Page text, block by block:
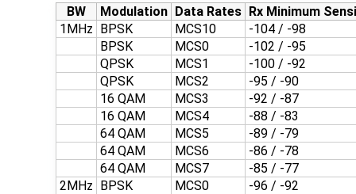
BW Modulation Data Rates Rx Minimum
1MHz BPSK MCS10
-104 / -98
BPSK
MCS0
-102 / -95
QPSK
MCS1
-100 / -92
QPSK
MCS2
-95 / -90
16 QAM
MCS3
-92 / -87
16 QAM
MCS4
-88 / -83
64 QAM
MCS5
-89 / -79
64 QAM
MCS6
-86 / -78
64 QAM
MCS7
-85 / -77
2MHz BPSK MCS0
-96 / -92